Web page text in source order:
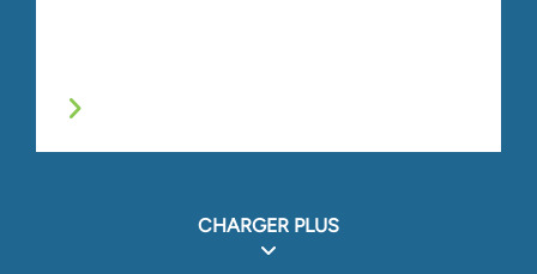
CHARGER PLUS